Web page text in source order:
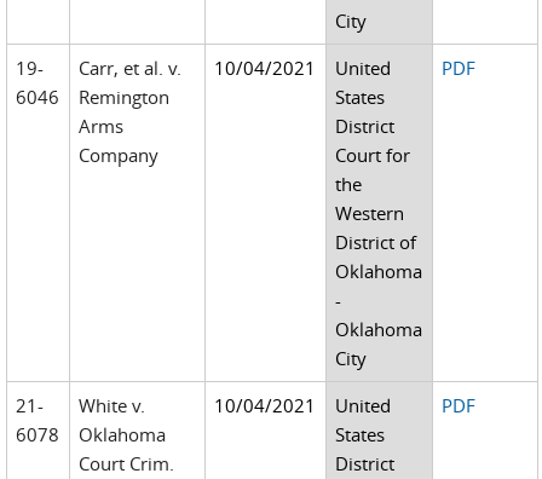
City
19-
6046
Carr, et al. v.
Remington
Arms
Company
10/04/2021
United
States
District
Court for
the
Western
District of
Oklahoma
-
Oklahoma
City
PDF
21-
6078
White v.
Oklahoma
Court Crim.
10/04/2021
United
States
District
PDF